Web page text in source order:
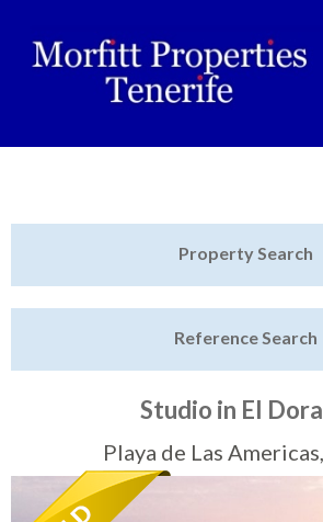
Sell My Property
Tenerife Rentals
Property Search
Reference Search
Studio in El
Playa de Las